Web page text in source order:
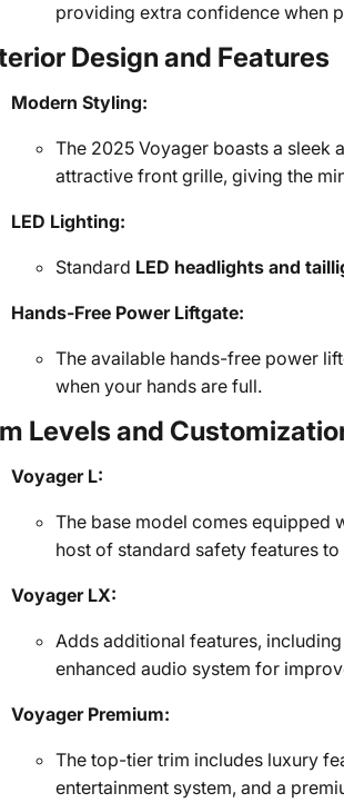
providing extra confidence when
Design and Features
Modern Styling:
The 2025 Voyager boasts a sleek
attractive front grille, giving the
LED Lighting:
Standard LED headlights and
Hands-Free Power Liftgate:
The available hands-free power
when your hands are full.
Levels and
Voyager L:
The base model comes equipped
host of standard safety features
Voyager LX:
Adds additional features,
enhanced audio system for
Voyager Premium:
The top-tier trim includes luxury
entertainment system, and a